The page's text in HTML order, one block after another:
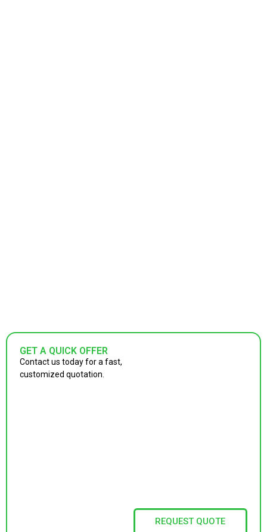
GET A QUICK OFFER
Contact us today for a fast,
customized quotation.
REQUEST QUOTE